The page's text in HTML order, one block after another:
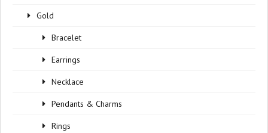
Gold
Bracelet
Earrings
Necklace
Pendants & Charms
Rings